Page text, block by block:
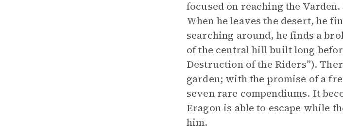
focused on reaching the
When he leaves the desert, he
searching around, he finds a
of the central hill built long
Destruction of the Riders”).
garden; with the promise of a
seven rare compendiums. It
Eragon is able to escape while
him.